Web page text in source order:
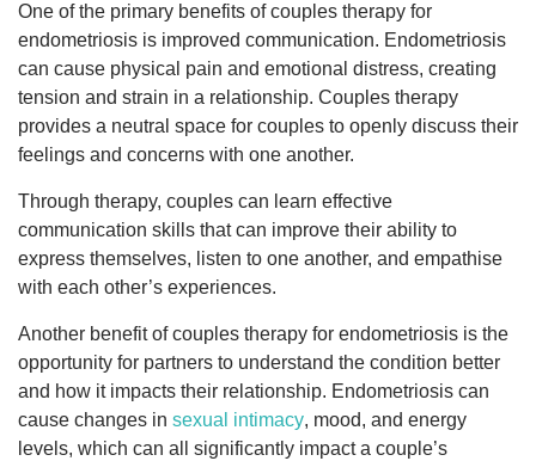
One of the primary benefits of couples therapy for
endometriosis is improved communication. Endometriosis
can cause physical pain and emotional distress, creating
tension and strain in a relationship. Couples therapy
provides a neutral space for couples to openly discuss their
feelings and concerns with one another.
Through therapy, couples can learn effective
communication skills that can improve their ability to
express themselves, listen to one another, and empathise
with each other’s experiences.
Another benefit of couples therapy for endometriosis is the
opportunity for partners to understand the condition better
and how it impacts their relationship. Endometriosis can
cause changes in sexual intimacy, mood, and energy
levels, which can all significantly impact a couple’s